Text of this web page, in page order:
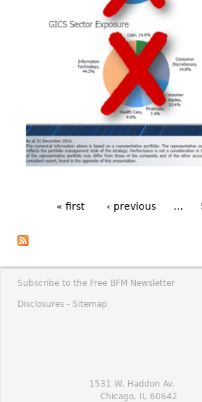
« first ‹ previous …
Subscribe to the Free BFM Newsletter
Disclosures - Sitemap
1531 W. Haddon Av.
Chicago, IL 60642